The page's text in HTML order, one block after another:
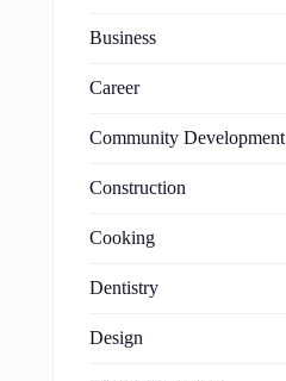
Business
Career
Community Development
Construction
Cooking
Dentistry
Design